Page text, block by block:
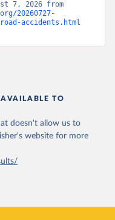
20260727-
accidents.html
TO
doesn't allow us to
website for more